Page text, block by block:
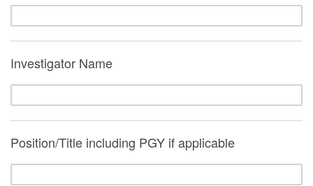
Investigator Name
Position/Title including PGY if applicable